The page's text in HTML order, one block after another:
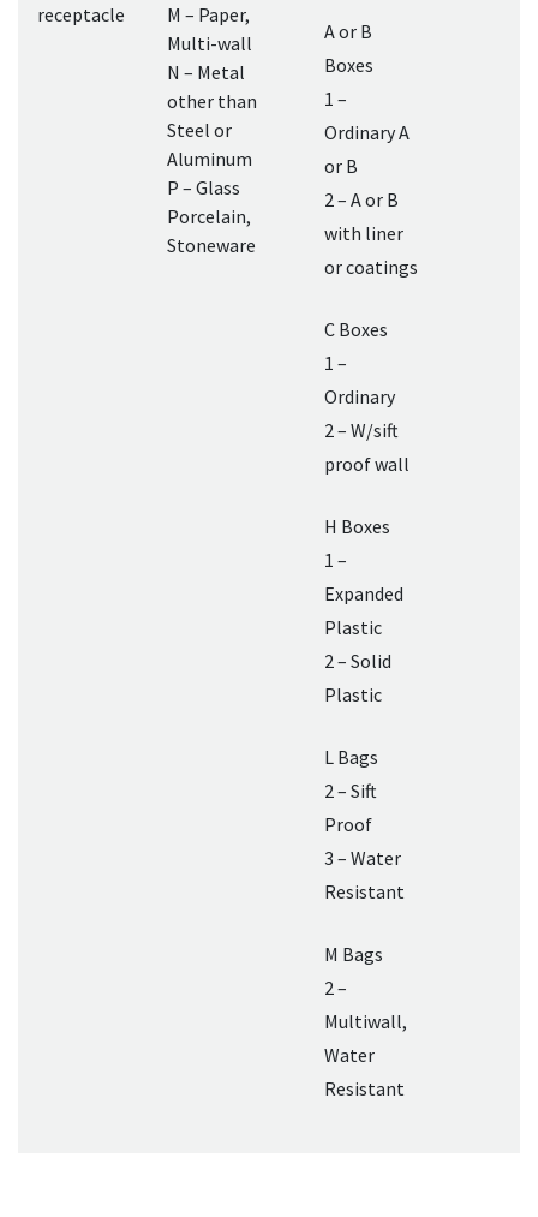
receptacle
M – Paper,
Multi-wall
N – Metal
other than
Steel or
Aluminum
P – Glass
Porcelain,
Stoneware
A or B
Boxes
1 –
Ordinary A
or B
2 – A or B
with liner
or coatings
C Boxes
1 –
Ordinary
2 – W/sift
proof wall
H Boxes
1 –
Expanded
Plastic
2 – Solid
Plastic
L Bags
2 – Sift
Proof
3 – Water
Resistant
M Bags
2 –
Multiwall,
Water
Resistant